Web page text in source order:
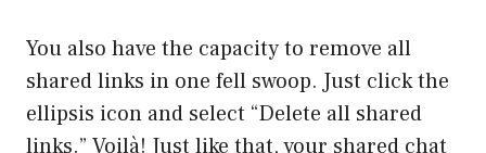
You also have the capacity to remove all
shared links in one fell swoop. Just click the
ellipsis icon and select “Delete all shared
links.” Voilà! Just like that, your shared chat